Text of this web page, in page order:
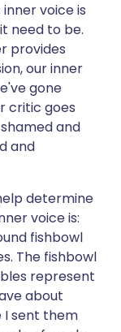
voice is
need to be.
provides
our inner
gone
critic goes
and
and
determine
voice is:
fishbowl
The fishbowl
represent
about
I sent them